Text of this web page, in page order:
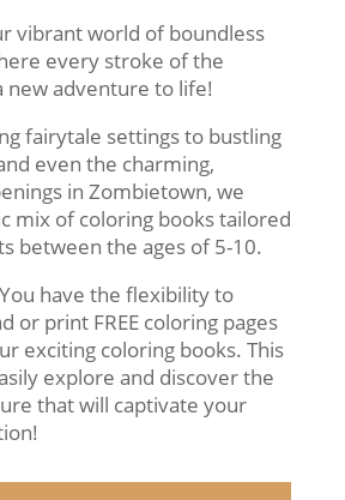
vibrant world of boundless
every stroke of the
new adventure to life!
fairytale settings to bustling
even the charming,
in Zombietown, we
mix of coloring books tailored
between the ages of 5-10.
have the flexibility to
or print FREE coloring pages
exciting coloring books. This
explore and discover the
that will captivate your